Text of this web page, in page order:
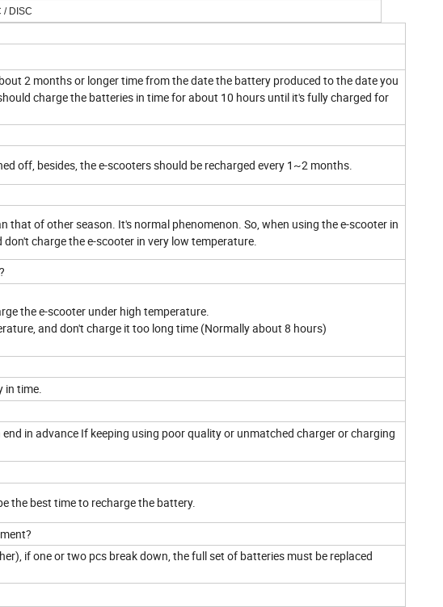
/ DISC
2 months or longer time from the date the battery produced to the date you
charge the batteries in time for about 10 hours until it's fully charged for
off, besides, the e-scooters should be recharged every 1~2 months.
of other season. It's normal phenomenon. So, when using the e-scooter in
charge the e-scooter in very low temperature.
the e-scooter under high temperature.
and don't charge it too long time (Normally about 8 hours)
in time.
in advance If keeping using poor quality or unmatched charger or charging
the best time to recharge the battery.
if one or two pcs break down, the full set of batteries must be replaced